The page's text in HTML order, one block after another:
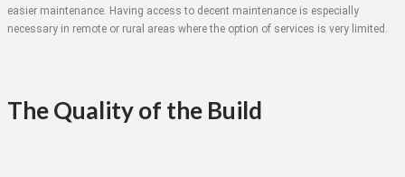
easier maintenance. Having access to decent maintenance is especially
necessary in remote or rural areas where the option of services is very limited.
The Quality of the Build